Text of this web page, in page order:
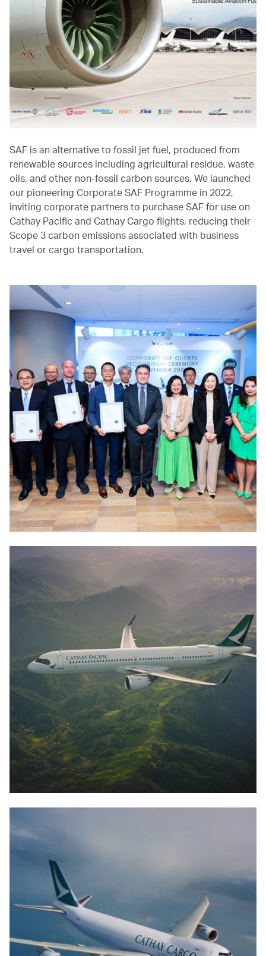
SAF is an alternative to fossil jet fuel, produced from
renewable sources including agricultural residue, waste
oils, and other non-fossil carbon sources. We launched
our pioneering Corporate SAF Programme in 2022,
inviting corporate partners to purchase SAF for use on
Cathay Pacific and Cathay Cargo flights, reducing their
Scope 3 carbon emissions associated with business
travel or cargo transportation.